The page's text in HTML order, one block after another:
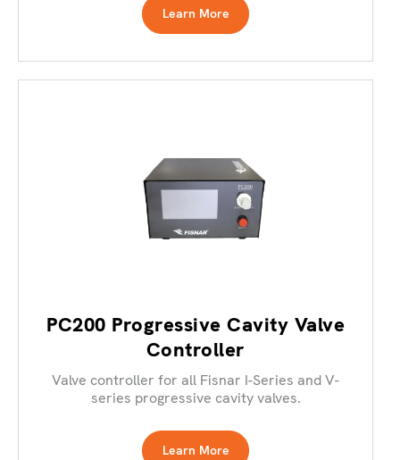
Learn More
PC200 Progressive Cavity Valve
Controller
Valve controller for all Fisnar I-Series and V-
series progressive cavity valves.
Learn More